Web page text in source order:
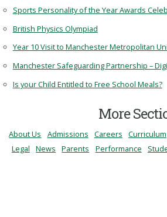
Sports Personality of the Year Awards
British Physics Olympiad
Year 10 Visit to Manchester Metropolitan
Manchester Safeguarding Partnership –
Is your Child Entitled to Free School Meals?
More
About Us Admissions Careers Curriculum
Legal
News Parents Performance